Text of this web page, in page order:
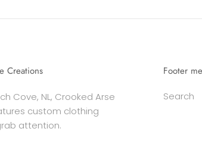
Creations
Cove, NL, Crooked Arse
custom clothing
attention.
Footer
Search